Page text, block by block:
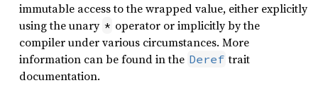
immutable access to the wrapped value, either explicitly
using the unary * operator or implicitly by the
compiler under various circumstances. More
information can be found in the Deref trait
documentation.